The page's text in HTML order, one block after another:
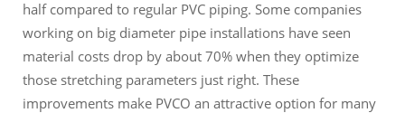
half compared to regular PVC piping. Some companies
working on big diameter pipe installations have seen
material costs drop by about 70% when they optimize
those stretching parameters just right. These
improvements make PVCO an attractive option for many